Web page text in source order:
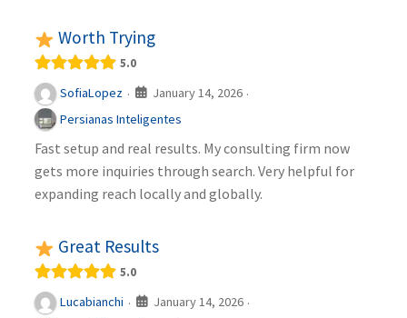
Worth Trying
5.0
SofiaLopez · January 14, 2026 ·
Persianas Inteligentes
Fast setup and real results. My consulting firm now
gets more inquiries through search. Very helpful for
expanding reach locally and globally.
Great Results
5.0
Lucabianchi · January 14, 2026 ·